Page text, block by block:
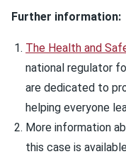
Further information:
The Health and
national regulator
are dedicated to
helping everyone
More information
this case is